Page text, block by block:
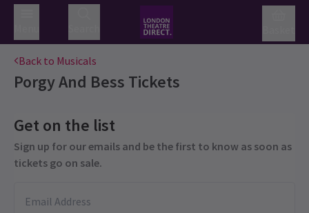
Back to Musicals
Porgy And Bess Tickets
Get on the list
Sign up for our emails and be the first to know as soon as
tickets go on sale.